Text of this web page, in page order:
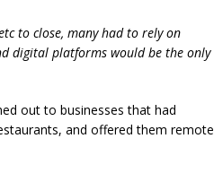
to close, many had to rely on
digital platforms would be the only
out to businesses that had
and offered them remote